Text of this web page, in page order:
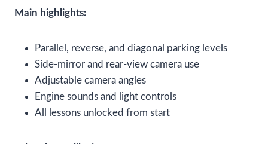
Main highlights:
Parallel, reverse, and diagonal parking levels
Side-mirror and rear-view camera use
Adjustable camera angles
Engine sounds and light controls
All lessons unlocked from start